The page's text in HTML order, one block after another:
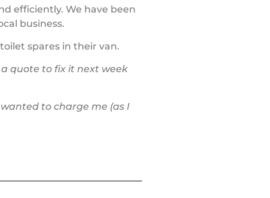
efficiently. We have been
business.
spares in their van.
quote to fix it next week
to charge me (as I